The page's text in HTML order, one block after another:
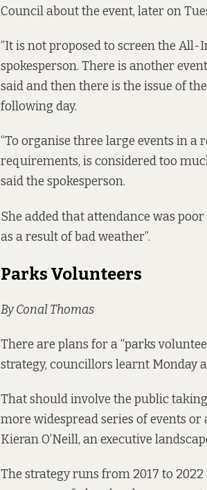
Council about the event, later on
“It is not proposed to screen the
spokesperson. There is another
said and then there is the issue of
following day.
“To organise three large events in
requirements, is considered too
said the spokesperson.
She added that attendance was
as a result of bad weather”.
Parks Volunteers
By Conal Thomas
There are plans for a “parks
strategy, councillors learnt Monday
That should involve the public
more widespread series of events
Kieran O’Neill, an executive
The strategy runs from 2017 to